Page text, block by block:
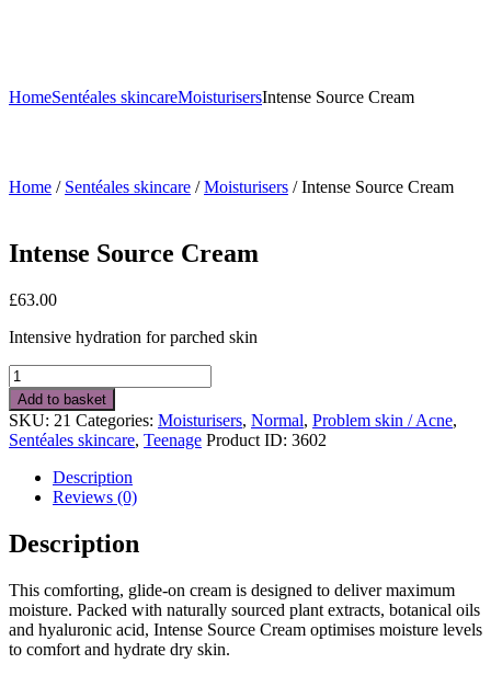
HomeSentéales skincareMoisturisersIntense Source Cream
Home / Sentéales skincare /Moisturisers / Intense Source Cream
Intense Source Cream
£63.00
Intensive hydration for parched skin
Intense
Source
Cream
quantity
Add to basket
SKU: 21 Categories: Moisturisers, Normal, Problem skin / Acne,
Sentéales skincare, Teenage Product ID: 3602
Description
Reviews (0)
Description
This comforting, glide-on cream is designed to deliver maximum
moisture. Packed with naturally sourced plant extracts, botanical oils
and hyaluronic acid, Intense Source Cream optimises moisture levels
to comfort and hydrate dry skin.